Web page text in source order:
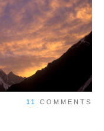
11 COMMENTS